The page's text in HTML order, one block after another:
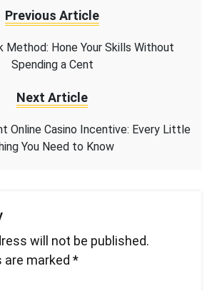
Previous Article
Method: Hone Your Skills Without
Spending a Cent
Next Article
Online Casino Incentive: Every Little
You Need to Know
will not be published.
are marked *